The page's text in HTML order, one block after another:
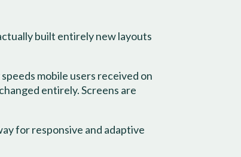
built entirely new layouts
mobile users received on
entirely. Screens are
for responsive and adaptive